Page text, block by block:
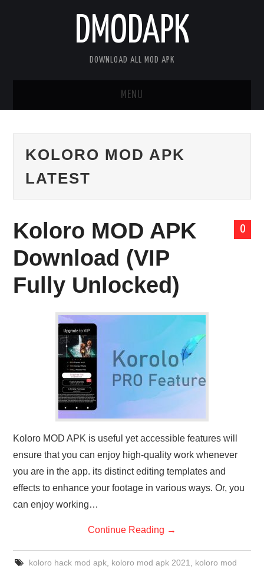
DMODAPK
DOWNLOAD ALL MOD APK
MENU
APPS
GAMES
ABOUT US
KOLORO MOD APK
LATEST
0
Koloro MOD APK
Download (VIP
Fully Unlocked)
Koloro MOD APK is useful yet accessible features will
ensure that you can enjoy high-quality work whenever
you are in the app. its distinct editing templates and
effects to enhance your footage in various ways. Or, you
can enjoy working…
Continue Reading →
koloro hack mod apk, koloro mod apk 2021
koloro mod